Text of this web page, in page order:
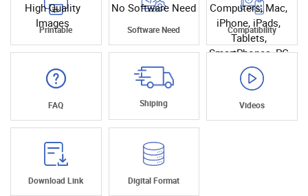
High Quality
Images
Printable
No Software Need
Software Need
Computers, Mac,
iPhone, iPads,
Tablets,
SmartPhones, PC
Compatibility
FAQ Shiping Videos
Download Link Digital Format